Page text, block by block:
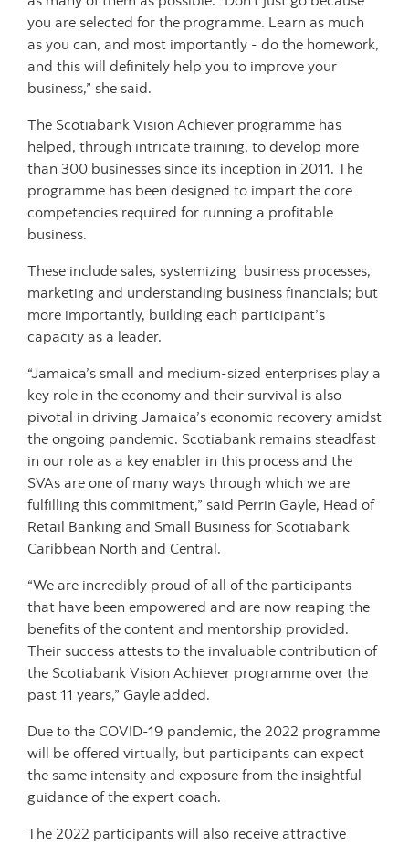
you are selected for the programme. Learn as much
as you can, and most importantly - do the homework,
and this will definitely help you to improve your
business,” she said.
The Scotiabank Vision Achiever programme has
helped, through intricate training, to develop more
than 300 businesses since its inception in 2011. The
programme has been designed to impart the core
competencies required for running a profitable
business.
These include sales, systemizing business processes,
marketing and understanding business financials; but
more importantly, building each participant’s
capacity as a leader.
“Jamaica’s small and medium-sized enterprises play a
key role in the economy and their survival is also
pivotal in driving Jamaica’s economic recovery amidst
the ongoing pandemic. Scotiabank remains steadfast
in our role as a key enabler in this process and the
SVAs are one of many ways through which we are
fulfilling this commitment,” said Perrin Gayle, Head of
Retail Banking and Small Business for Scotiabank
Caribbean North and Central.
“We are incredibly proud of all of the participants
that have been empowered and are now reaping the
benefits of the content and mentorship provided.
Their success attests to the invaluable contribution of
the Scotiabank Vision Achiever programme over the
past 11 years,” Gayle added.
Due to the COVID-19 pandemic, the 2022 programme
will be offered virtually, but participants can expect
the same intensity and exposure from the insightful
guidance of the expert coach.
The 2022 participants will also receive attractive